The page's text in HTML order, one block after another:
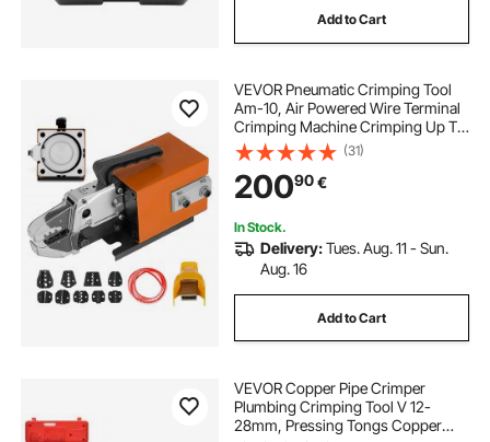
Add to Cart
VEVOR Pneumatic Crimping Tool
Am-10, Air Powered Wire Terminal
Crimping Machine Crimping Up To
16mm2, Pneumatic Crimper Plier
Machine with 10 Sets Of Dies for
Many Kinds of Terminals
(31)
20090€
In Stock.
Delivery:Tues. Aug. 11 - Sun.
Aug. 16
Add to Cart
VEVOR Copper Pipe Crimper
Plumbing Crimping Tool V 12-
28mm, Pressing Tongs Copper